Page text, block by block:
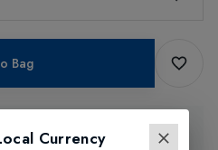
Bag
Currency